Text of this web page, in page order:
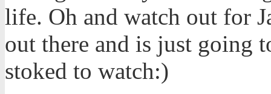
life. Oh and watch out for
out there and is just going
stoked to watch:)